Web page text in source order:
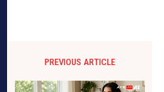
PREVIOUS ARTICLE